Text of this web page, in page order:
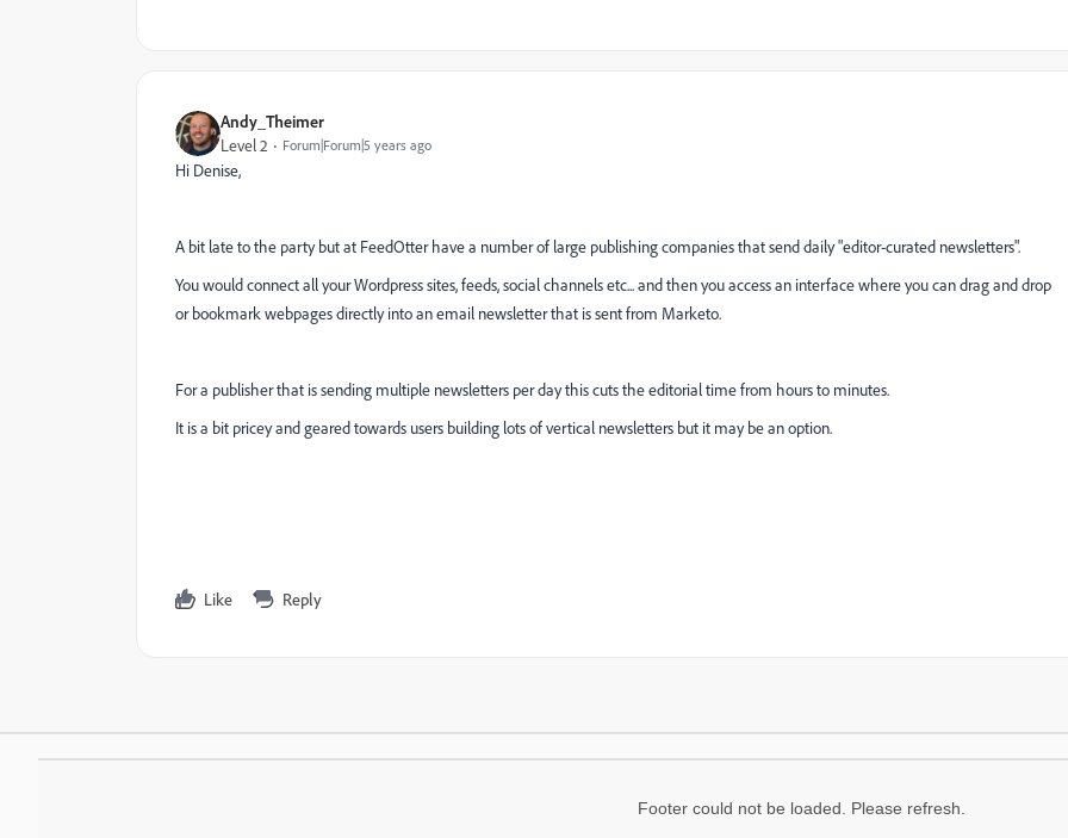
Andy_Theimer
Level 2 Forum|Forum|5 years ago
Hi Denise,
A bit late to the party but at FeedOtter have a number of large publishing companies that send daily "editor-curated newsletters".
You would connect all your Wordpress sites, feeds, social channels etc... and then you access an interface where you can drag and drop
or bookmark webpages directly into an email newsletter that is sent from Marketo.
For a publisher that is sending multiple newsletters per day this cuts the editorial time from hours to minutes.
It is a bit pricey and geared towards users building lots of vertical newsletters but it may be an option.
Like Reply
Footer could not be loaded. Please refresh.